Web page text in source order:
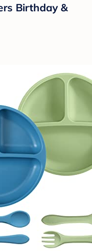
Birthday &